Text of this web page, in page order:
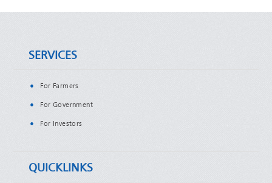
SERVICES
For Farmers
For Government
For Investors
QUICKLINKS